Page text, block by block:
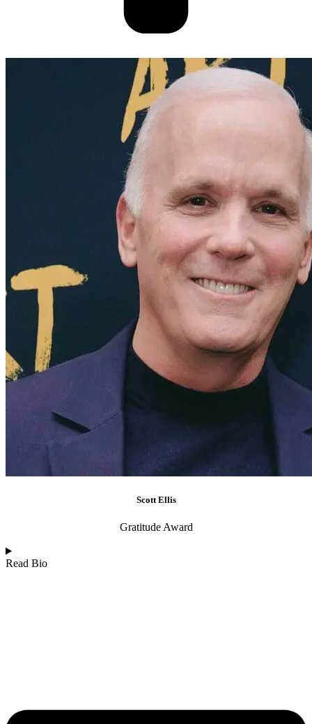
Scott Ellis
Gratitude Award
Read Bio